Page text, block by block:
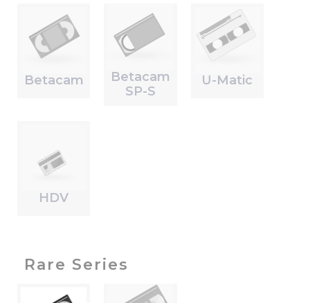
Betacam
Betacam
SP-S
U-Matic
HDV
Rare Series